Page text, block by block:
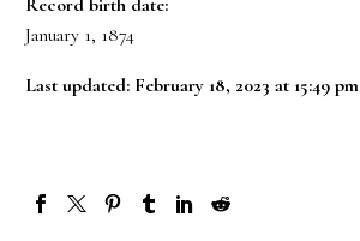
January 1, 1874
Last updated: February 18, 2023 at 15:49 pm